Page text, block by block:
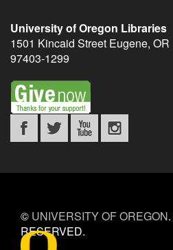
University of Oregon Libraries
1501 Kincaid Street Eugene, OR
97403-1299
© UNIVERSITY OF OREGON.
RESERVED.